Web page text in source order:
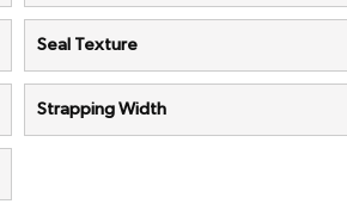
Seal Texture
Strapping Width